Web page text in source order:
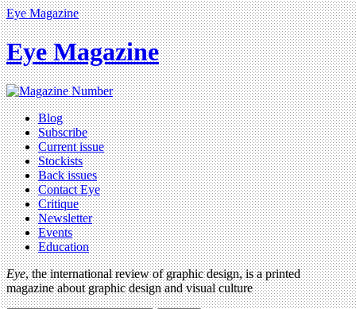
Eye Magazine
Eye Magazine
Blog
Subscribe
Current issue
Stockists
Back issues
Contact Eye
Critique
Newsletter
Events
Education
Eye, the international review of graphic design, is a printed
magazine about graphic design and visual culture